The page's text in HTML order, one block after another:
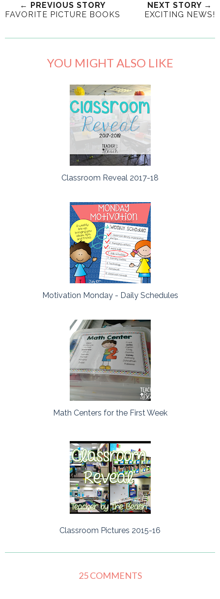
← PREVIOUS STORY
FAVORITE PICTURE BOOKS
NEXT STORY →
EXCITING NEWS!
YOU MIGHT ALSO LIKE
Classroom Reveal 2017-18
Motivation Monday - Daily Schedules
Math Centers for the First Week
Classroom Pictures 2015-16
25 COMMENTS